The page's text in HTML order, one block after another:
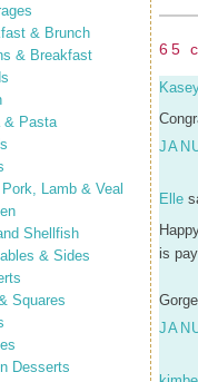
& Brunch
& Breakfast
& Pasta
Lamb & Veal
Shellfish
& Sides
Squares
Desserts
65
Elle
is